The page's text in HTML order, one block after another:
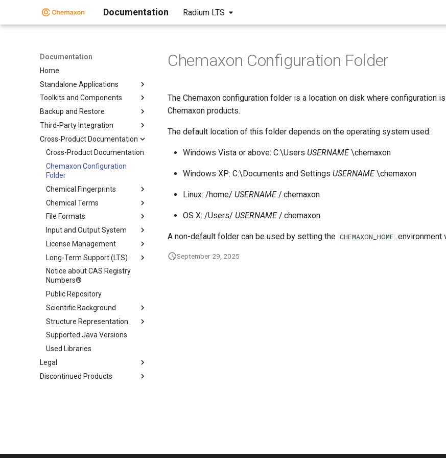
Documentation Radium LTS
Documentation
Home
Standalone Applications
Toolkits and Components
Backup and Restore
Third-Party Integration
Cross-Product Documentation
Cross-Product Documentation
Chemaxon Configuration
Folder
Chemical Fingerprints
Chemical Terms
File Formats
Input and Output System
License Management
Long-Term Support (LTS)
Notice about CAS Registry
Numbers®
Public Repository
Scientific Background
Structure Representation
Supported Java Versions
Used Libraries
Legal
Discontinued Products
Chemaxon Configuration Folder
The Chemaxon configuration folder is a location on disk where configuration
Chemaxon products.
The default location of this folder depends on the operating system used:
Windows Vista or above: C:\Users USERNAME\chemaxon
Windows XP: C:\Documents and Settings USERNAME\chemaxon
Linux: /home/ USERNAME/.chemaxon
OS X: /Users/ USERNAME/.chemaxon
A non-default folder can be used by setting the CHEMAXON_HOME environment
September 29, 2025